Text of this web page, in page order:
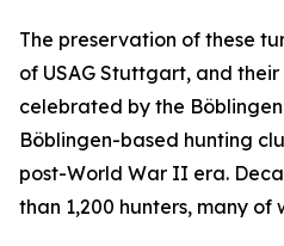
The preservation of these
of USAG Stuttgart, and
celebrated by the
Böblingen-based hunting
post-World War II era.
than 1,200 hunters, many of